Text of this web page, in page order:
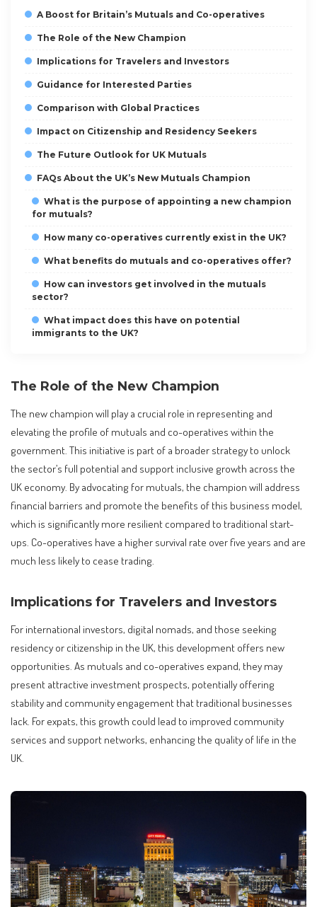
A Boost for Britain’s Mutuals and Co-operatives
The Role of the New Champion
Implications for Travelers and Investors
Guidance for Interested Parties
Comparison with Global Practices
Impact on Citizenship and Residency Seekers
The Future Outlook for UK Mutuals
FAQs About the UK’s New Mutuals Champion
What is the purpose of appointing a new champion
for mutuals?
How many co-operatives currently exist in the UK?
What benefits do mutuals and co-operatives offer?
How can investors get involved in the mutuals
sector?
What impact does this have on potential
immigrants to the UK?
The Role of the New Champion
The new champion will play a crucial role in representing and
elevating the profile of mutuals and co-operatives within the
government. This initiative is part of a broader strategy to unlock
the sector’s full potential and support inclusive growth across the
UK economy. By advocating for mutuals, the champion will address
financial barriers and promote the benefits of this business model,
which is significantly more resilient compared to traditional start-
ups. Co-operatives have a higher survival rate over five years and are
much less likely to cease trading.
Implications for Travelers and Investors
For international investors, digital nomads, and those seeking
residency or citizenship in the UK, this development offers new
opportunities. As mutuals and co-operatives expand, they may
present attractive investment prospects, potentially offering
stability and community engagement that traditional businesses
lack. For expats, this growth could lead to improved community
services and support networks, enhancing the quality of life in the
UK.